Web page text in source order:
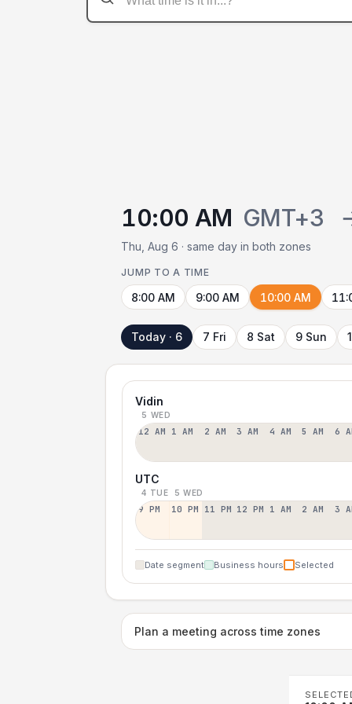
10:00 AM GMT+3
Thu, Aug 6 · same day in both zones
JUMP TO A TIME
8:00 AM 9:00 AM 10:00 AM
Today · 6 7 Fri 8 Sat 9 Sun
Vidin
5 WED
12 AM 1 AM 2 AM 3 AM 4 AM 5 AM 6
UTC
4 TUE 5 WED
9 PM 10 PM 11 PM 12 PM 1 AM 2 AM 3
Date segment Business hours Selected
Plan a meeting across time zones